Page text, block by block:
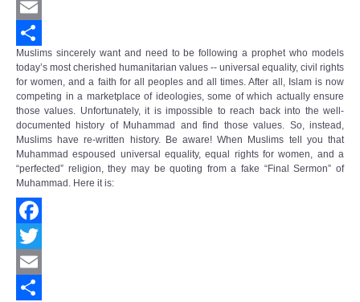
Twitter
Email
Share
Muslims sincerely want and need to be following a prophet who models
today’s most cherished humanitarian values -- universal equality, civil rights
for women, and a faith for all peoples and all times. After all, Islam is now
competing in a marketplace of ideologies, some of which actually ensure
those values. Unfortunately, it is impossible to reach back into the well-
documented history of Muhammad and find those values. So, instead,
Muslims have re-written history. Be aware! When Muslims tell you that
Muhammad espoused universal equality, equal rights for women, and a
“perfected” religion, they may be quoting from a fake “Final Sermon” of
Muhammad. Here it is:
Facebook
Twitter
Email